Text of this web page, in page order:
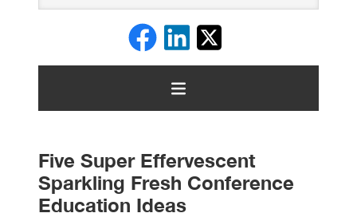
Five Super Effervescent
Sparkling Fresh Conference
Education Ideas